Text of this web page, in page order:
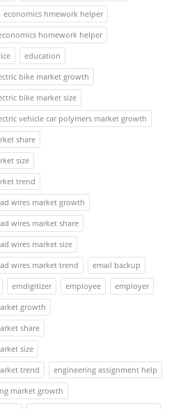
economics hmework helper
homework helper
education
bike market growth
bike market size
vehicle car polymers market growth
share
size
trend
wires market growth
wires market share
wires market size
wires market trend
email backup
emdigitizer employee
employer
growth
share
size
trend
engineering assignment help
market growth